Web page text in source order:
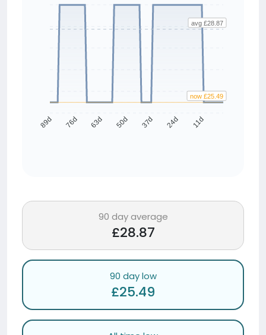
89d 76d 63d 50d 37d 24d 11d
avg £28.87
now £25.49
90 day average
£28.87
90 day low
£25.49